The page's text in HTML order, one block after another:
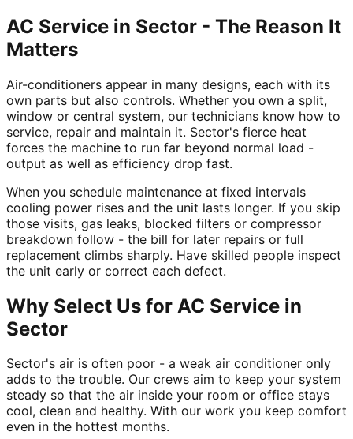
AC Service in Sector - The Reason It
Matters
Air-conditioners appear in many designs, each with its
own parts but also controls. Whether you own a split,
window or central system, our technicians know how to
service, repair and maintain it. Sector's fierce heat
forces the machine to run far beyond normal load -
output as well as efficiency drop fast.
When you schedule maintenance at fixed intervals
cooling power rises and the unit lasts longer. If you skip
those visits, gas leaks, blocked filters or compressor
breakdown follow - the bill for later repairs or full
replacement climbs sharply. Have skilled people inspect
the unit early or correct each defect.
Why Select Us for AC Service in
Sector
Sector's air is often poor - a weak air conditioner only
adds to the trouble. Our crews aim to keep your system
steady so that the air inside your room or office stays
cool, clean and healthy. With our work you keep comfort
even in the hottest months.